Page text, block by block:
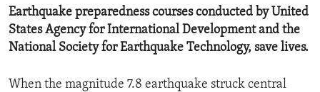
Earthquake preparedness courses conducted by United
States Agency for International Development and the
National Society for Earthquake Technology, save lives.
When the magnitude 7.8 earthquake struck central